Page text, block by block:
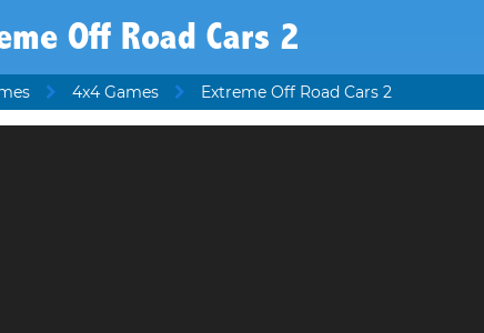
Off Road Cars 2
4x4 Games Extreme Off Road Cars 2